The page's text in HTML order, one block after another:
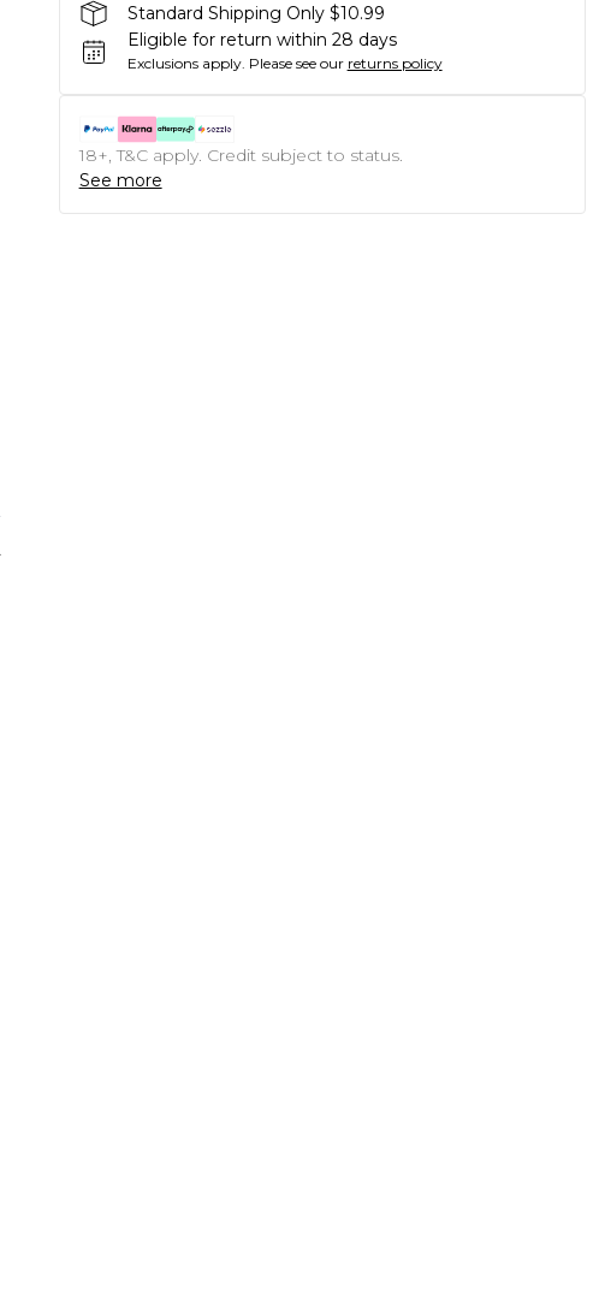
Standard Shipping Only $10.99
Eligible for return within 28 days
Exclusions apply. Please see our returns policy
18+, T&C apply. Credit subject to status.
See more